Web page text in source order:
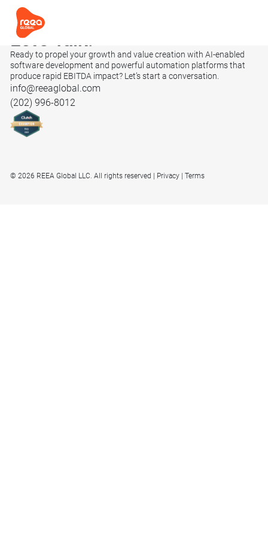
Let’s Talk.
Ready to propel your growth and value creation with AI-enabled
software development and powerful automation platforms that
produce rapid EBITDA impact? Let’s start a conversation.
info@reeaglobal.com
(202) 996-8012
© 2026 REEA Global LLC. All rights reserved Privacy Terms